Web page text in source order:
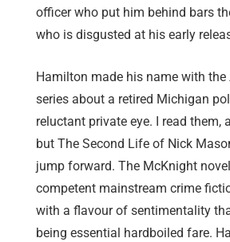
officer who put him behind bars
who is disgusted at his early
Hamilton made his name with
series about a retired Michigan
reluctant private eye. I read them,
but The Second Life of Nick
jump forward. The McKnight
competent mainstream crime
with a flavour of sentimentality
being essential hardboiled fare.